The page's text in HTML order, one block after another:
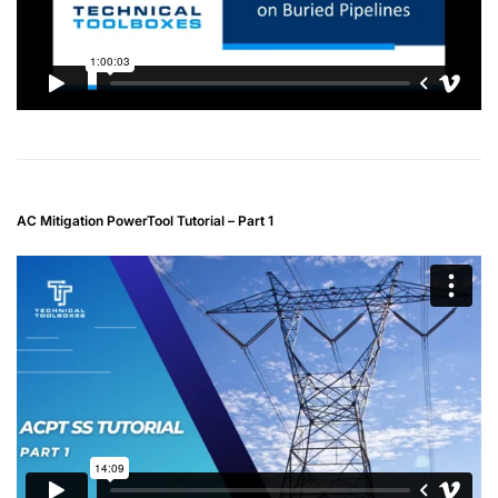
AC Mitigation PowerTool Tutorial – Part 1